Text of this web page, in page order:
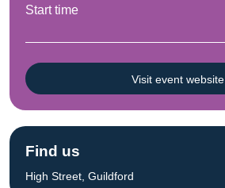
Start time
Visit event website
Find us
High Street, Guildford